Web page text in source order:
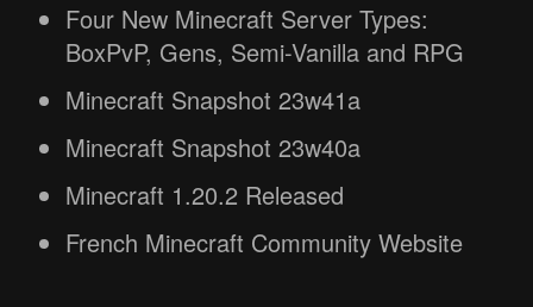
Four New Minecraft Server Types:
BoxPvP, Gens, Semi-Vanilla and RPG
Minecraft Snapshot 23w41a
Minecraft Snapshot 23w40a
Minecraft 1.20.2 Released
French Minecraft Community Website